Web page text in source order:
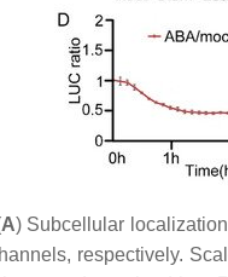
A) Subcellular
respectively.